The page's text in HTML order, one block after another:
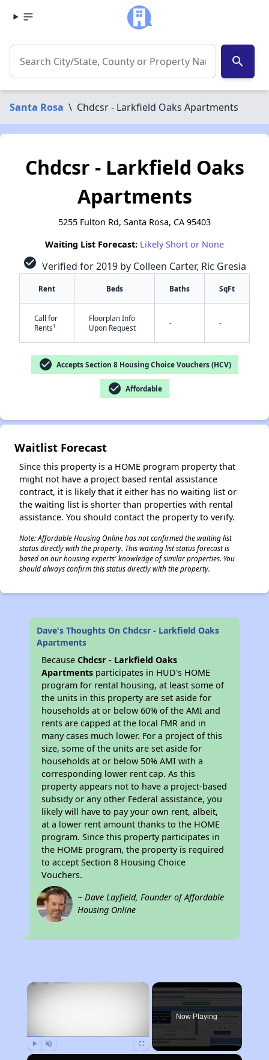
search
Santa Rosa \ Chdcsr - Larkfield Oaks Apartments
✕
Chdcsr - Larkfield Oaks
Apartments
5255 Fulton Rd, Santa Rosa, CA 95403
Waiting List Forecast: Likely Short or None
check_circle Verified for 2019 by Colleen Carter, Ric Gresia
Rent Beds Baths SqFt
Call for
Rents†
Floorplan Info
Upon Request
- -
check_circle Accepts Section 8 Housing Choice Vouchers (HCV)
check_circle Affordable
Waitlist Forecast
Since this property is a HOME program property that
might not have a project based rental assistance
contract, it is likely that it either has no waiting list or
the waiting list is shorter than properties with rental
assistance. You should contact the property to verify.
Note: Affordable Housing Online has not confirmed the waiting list
status directly with the property. This waiting list status forecast is
based on our housing experts' knowledge of similar properties. You
should always confirm this status directly with the property.
Dave's Thoughts On Chdcsr - Larkfield Oaks
Apartments
BecauseChdcsr - Larkfield Oaks
Apartments participates in HUD's HOME
program for rental housing, at least some of
the units in this property are set aside for
households at or below 60% of the AMI and
rents are capped at the local FMR and in
many cases much lower. For a project of this
size, some of the units are set aside for
households at or below 50% AMI with a
corresponding lower rent cap. As this
property appears not to have a project-based
subsidy or any other Federal assistance, you
likely will have to pay your own rent, albeit,
at a lower rent amount thanks to the HOME
program. Since this property participates in
the HOME program, the property is required
to accept Section 8 Housing Choice
Vouchers.
~ Dave Layfield, Founder of Affordable
Housing Online
×
Now Playing